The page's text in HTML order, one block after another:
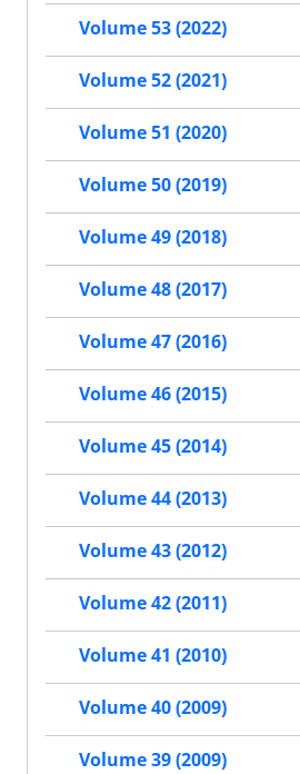
Volume 53 (2022)
Volume 52 (2021)
Volume 51 (2020)
Volume 50 (2019)
Volume 49 (2018)
Volume 48 (2017)
Volume 47 (2016)
Volume 46 (2015)
Volume 45 (2014)
Volume 44 (2013)
Volume 43 (2012)
Volume 42 (2011)
Volume 41 (2010)
Volume 40 (2009)
Volume 39 (2009)